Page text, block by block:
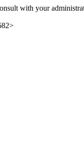
with your